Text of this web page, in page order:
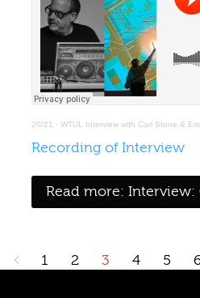
20/21 · WTUL Interview with Carl Stone &
Recording of Interview
Read more: Interview:
1 2 3 4 5